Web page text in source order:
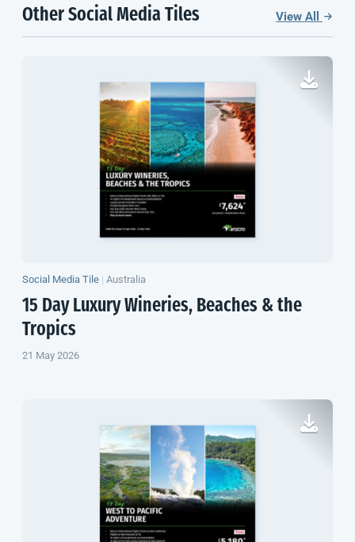
Other Social Media Tiles View All
Social Media Tile | Australia
15 Day Luxury Wineries, Beaches & the
Tropics
21 May 2026